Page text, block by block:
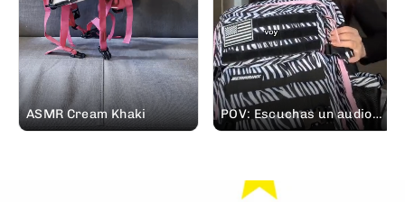
ASMR Cream Khaki
POV: Escuchas un audio
de tu padre pidiéndote
vas de casa rural. 😅 Lo